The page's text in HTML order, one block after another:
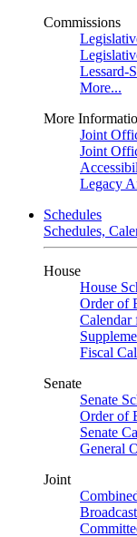
Commissions
Lessard-
More...
More
Joint
Joint
Legacy
Schedules
Schedules,
House
House
Order of
Calendar
Fiscal
Senate
Senate
Order of
Senate
General
Joint